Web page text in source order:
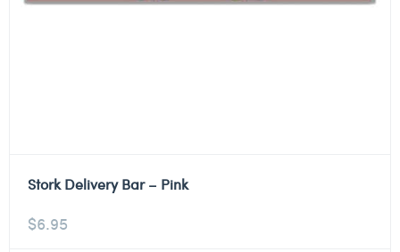
Stork Delivery Bar – Pink
$6.95